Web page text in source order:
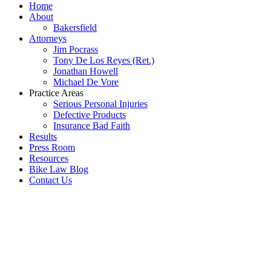
Home
About
Bakersfield
Attorneys
Jim Pocrass
Tony De Los Reyes (Ret.)
Jonathan Howell
Michael De Vore
Practice Areas
Serious Personal Injuries
Defective Products
Insurance Bad Faith
Results
Press Room
Resources
Bike Law Blog
Contact Us